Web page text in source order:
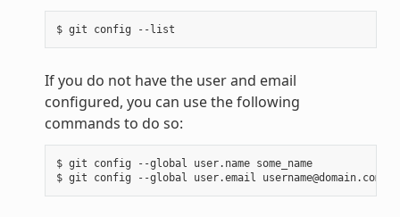
If you do not have the user and email
configured, you can use the following
commands to do so:
$ git config --global user.name some_name